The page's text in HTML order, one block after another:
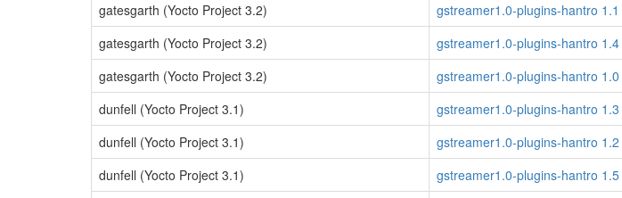
gatesgarth (Yocto Project 3.2)
gstreamer1.0-plugins-hantro 1.1
gatesgarth (Yocto Project 3.2)
gstreamer1.0-plugins-hantro 1.4
gatesgarth (Yocto Project 3.2)
gstreamer1.0-plugins-hantro 1.0
dunfell (Yocto Project 3.1)
gstreamer1.0-plugins-hantro 1.3
dunfell (Yocto Project 3.1)
gstreamer1.0-plugins-hantro 1.2
dunfell (Yocto Project 3.1)
gstreamer1.0-plugins-hantro 1.5